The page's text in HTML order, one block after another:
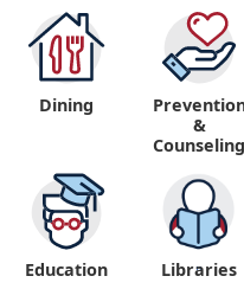
Dining
&
Counseling
Education "
Libraries